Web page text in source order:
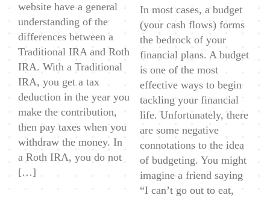
Accounts
(HSA)
website have a general
understanding of the
differences between a
Traditional IRA and Roth
IRA. With a Traditional
IRA, you get a tax
deduction in the year you
make the contribution,
then pay taxes when you
withdraw the money. In
a Roth IRA, you do not
[…]
In most cases, a budget
(your cash flows) forms
the bedrock of your
financial plans. A budget
is one of the most
effective ways to begin
tackling your financial
life. Unfortunately, there
are some negative
connotations to the idea
of budgeting. You might
imagine a friend saying
“I can’t go out to eat,